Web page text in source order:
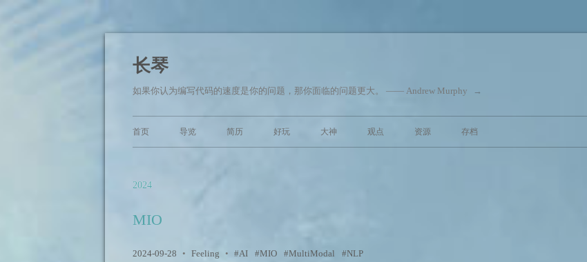
长琴
如果你认为编写代码的速度是你的问题，那你面临的问题更大。 —— Andrew Murphy →
首页 导览 简历 好玩 大神 观点 资源 存档
2024
MIO
2024-09-28 • Feeling • AI MIO MultiModal NLP